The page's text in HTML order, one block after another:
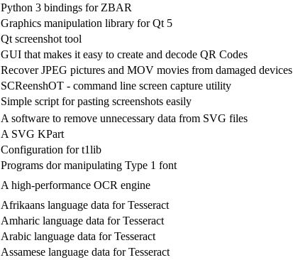
Python 3 bindings for ZBAR
Graphics manipulation library for Qt 5
Qt screenshot tool
GUI that makes it easy to create and decode QR Codes
Recover JPEG pictures and MOV movies from damaged devices
SCReenshOT - command line screen capture utility
Simple script for pasting screenshots easily
A software to remove unnecessary data from SVG files
A SVG KPart
Configuration for t1lib
Programs dor manipulating Type 1 font
A high-performance OCR engine
Afrikaans language data for Tesseract
Amharic language data for Tesseract
Arabic language data for Tesseract
Assamese language data for Tesseract